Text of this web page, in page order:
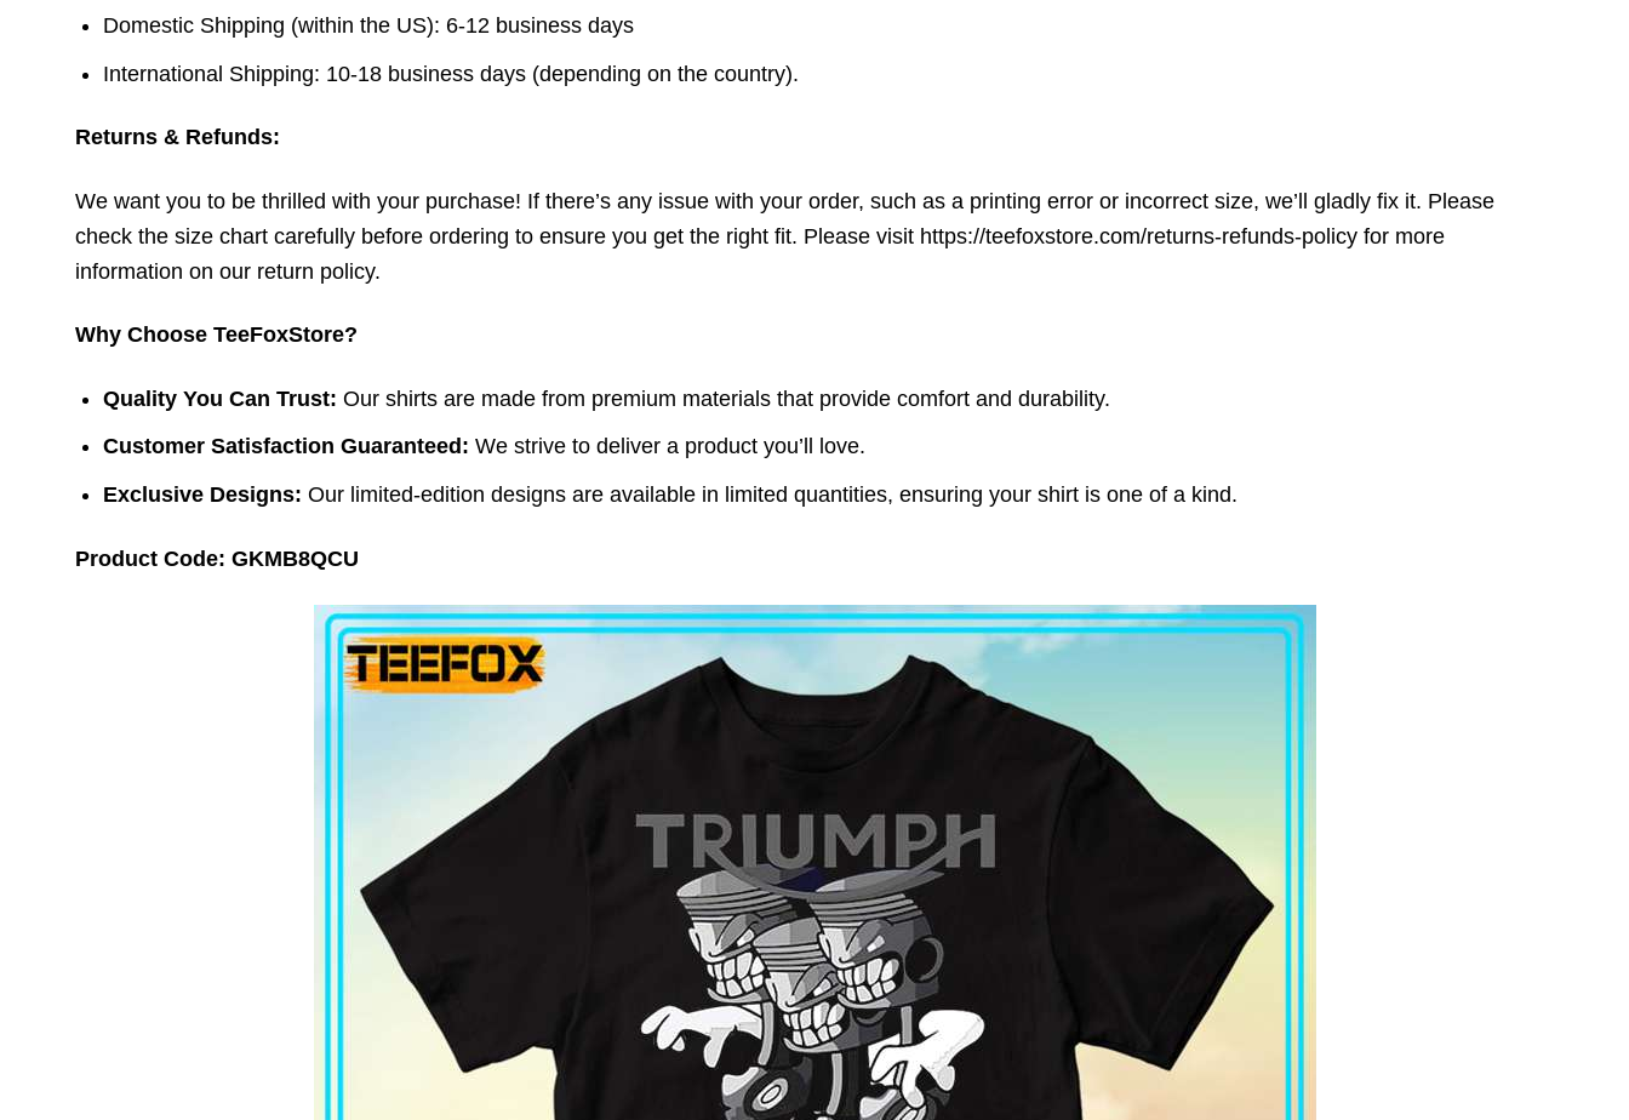
Domestic Shipping (within the US): 6-12 business days
International Shipping: 10-18 business days (depending on the country).
Returns & Refunds:
We want you to be thrilled with your purchase! If there’s any issue with your order, such as a printing error or incorrect size, we’ll gladly fix it. Please
check the size chart carefully before ordering to ensure you get the right fit. Please visit https://teefoxstore.com/returns-refunds-policy for more
information on our return policy.
Why Choose TeeFoxStore?
Quality You Can Trust: Our shirts are made from premium materials that provide comfort and durability.
Customer Satisfaction Guaranteed: We strive to deliver a product you’ll love.
Exclusive Designs: Our limited-edition designs are available in limited quantities, ensuring your shirt is one of a kind.
Product Code: GKMB8QCU